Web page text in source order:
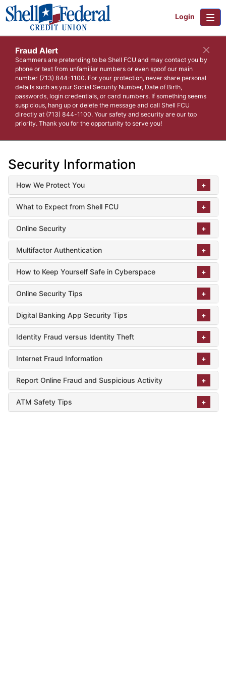
Login
Fraud Alert
Scammers are pretending to be Shell FCU and may contact you by
phone or text from unfamiliar numbers or even spoof our main
number (713) 844-1100. For your protection, never share personal
details such as your Social Security Number, Date of Birth,
passwords, login credentials, or card numbers. If something seems
suspicious, hang up or delete the message and call Shell FCU
directly at (713) 844-1100. Your safety and security are our top
priority. Thank you for the opportunity to serve you!
Security Information
How We Protect You
What to Expect from Shell FCU
Online Security
Multifactor Authentication
How to Keep Yourself Safe in Cyberspace
Online Security Tips
Digital Banking App Security Tips
Identity Fraud versus Identity Theft
Internet Fraud Information
Report Online Fraud and Suspicious Activity
ATM Safety Tips